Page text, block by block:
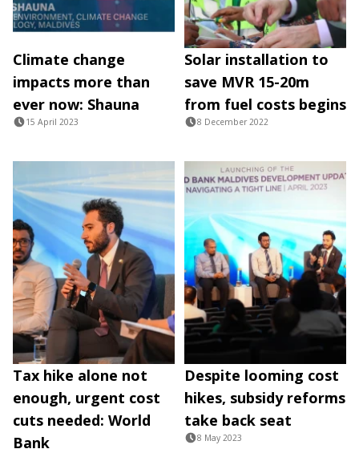
Climate change
impacts more than
ever now: Shauna
15 April 2023
Solar installation to
save MVR 15-20m
from fuel costs begins
8 December 2022
Tax hike alone not
enough, urgent cost
cuts needed: World
Bank
Despite looming cost
hikes, subsidy reforms
take back seat
8 May 2023